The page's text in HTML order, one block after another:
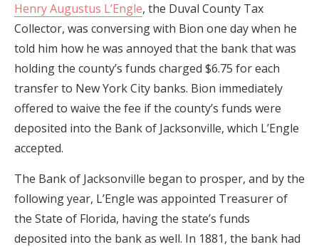
Henry Augustus L’Engle, the Duval County Tax
Collector, was conversing with Bion one day when he
told him how he was annoyed that the bank that was
holding the county’s funds charged $6.75 for each
transfer to New York City banks. Bion immediately
offered to waive the fee if the county’s funds were
deposited into the Bank of Jacksonville, which L’Engle
accepted.
The Bank of Jacksonville began to prosper, and by the
following year, L’Engle was appointed Treasurer of
the State of Florida, having the state’s funds
deposited into the bank as well. In 1881, the bank had